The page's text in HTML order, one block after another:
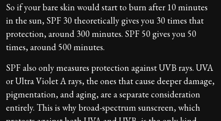
So if your bare skin would start to burn after 10 minutes
in the sun, SPF 30 theoretically gives you 30 times that
protection, around 300 minutes. SPF 50 gives you 50
times, around 500 minutes.
SPF also only measures protection against UVB rays. UVA
or Ultra Violet A rays, the ones that cause deeper damage,
pigmentation, and aging, are a separate consideration
entirely. This is why broad-spectrum sunscreen, which